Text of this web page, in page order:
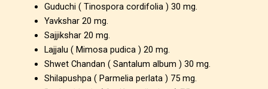
Guduchi ( Tinospora cordifolia ) 30 mg.
Yavkshar 20 mg.
Sajjikshar 20 mg.
Lajjalu ( Mimosa pudica ) 20 mg.
Shwet Chandan ( Santalum album ) 30 mg.
Shilapushpa ( Parmelia perlata ) 75 mg.